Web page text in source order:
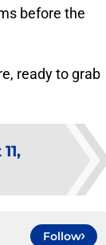
before the
ready to grab
Follow